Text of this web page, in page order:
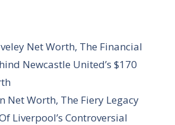
Net Worth, The Financial
Newcastle United’s $170
Net Worth, The Fiery Legacy
Liverpool’s Controversial